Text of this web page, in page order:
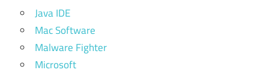
Java IDE
Mac Software
Malware Fighter
Microsoft